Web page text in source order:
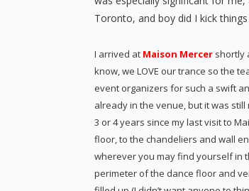
Toronto, and boy did I kick
I arrived at Maison Mercer shortly
know, we LOVE our trance so the
event organizers for such a swift
already in the venue, but it was
3 or 4 years since my last visit to
floor, to the chandeliers and wall
wherever you may find yourself in
perimeter of the dance floor and